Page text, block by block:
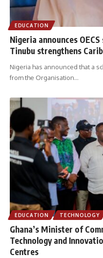
EDUCATION
Nigeria announces
Tinubu strengthens
Nigeria has announced that a
from the Organisation…
EDUCATION TECHNOLOGY
Ghana’s Minister of
Technology and
Centres